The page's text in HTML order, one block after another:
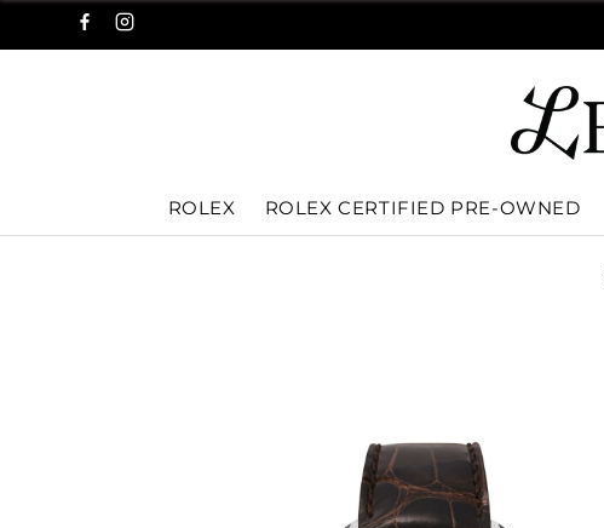
ROLEX ROLEX CERTIFIED PRE-OWNED